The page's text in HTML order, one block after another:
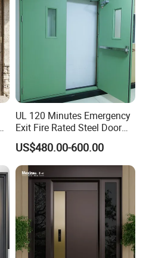
UL 120 Minutes Emergency
Exit Fire Rated Steel Door
with Push Bar
US$480.00-600.00